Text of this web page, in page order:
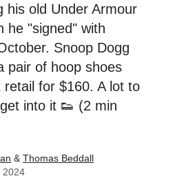
his old Under Armour
he "signed" with
Snoop Dogg
pair of hoop shoes
for $160. A lot to
into it 👟 (2 min
& Thomas Beddall
2024